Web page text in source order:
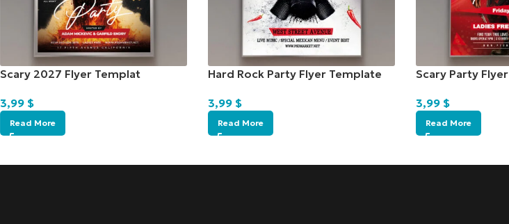
Scary 2027 Flyer Templat
3,99 $
Read More
Hard Rock Party Flyer Template
3,99 $
Read More
Scary Party
3,99 $
Read More